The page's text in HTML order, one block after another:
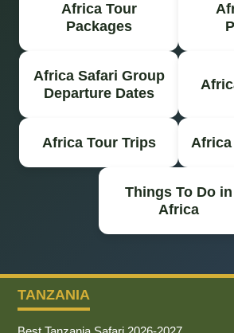
Africa Tour
Packages
Africa Safari Group
Departure Dates
Africa Tour Trips Africa
Things To Do in
Africa
TANZANIA